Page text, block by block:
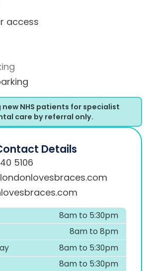
access
NHS patients for specialist
care by referral only.
Details
5106
8am to 5:30pm
8am to 8pm
8am to 5:30pm
8am to 5:30pm